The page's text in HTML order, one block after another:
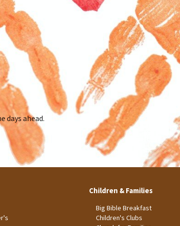
days ahead.
Children & Families
Big Bible Breakfast
Children's Clubs